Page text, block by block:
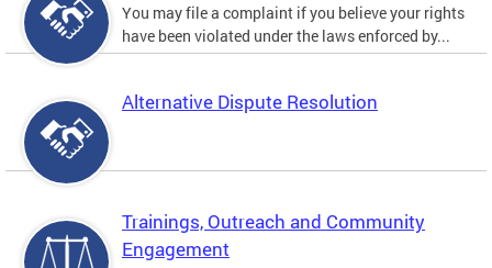
You may file a complaint if you believe your rights
have been violated under the laws enforced by...
Alternative Dispute Resolution
Trainings, Outreach and Community
Engagement